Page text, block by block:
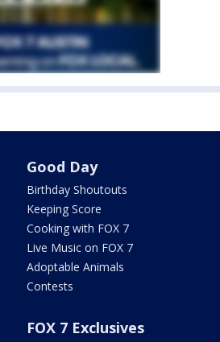
Good Day
Birthday Shoutouts
Keeping Score
Cooking with FOX 7
Live Music on FOX 7
Adoptable Animals
Contests
FOX 7 Exclusives